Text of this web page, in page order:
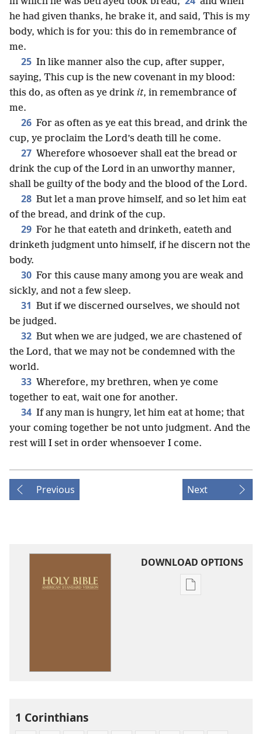
he had given thanks, he brake it, and said, This is my
body, which is for you: this do in remembrance of
me.
25 In like manner also the cup, after supper,
saying, This cup is the new covenant in my blood:
this do, as often as ye drink it, in remembrance of
me.
26 For as often as ye eat this bread, and drink the
cup, ye proclaim the Lord’s death till he come.
27 Wherefore whosoever shall eat the bread or
drink the cup of the Lord in an unworthy manner,
shall be guilty of the body and the blood of the Lord.
28 But let a man prove himself, and so let him eat
of the bread, and drink of the cup.
29 For he that eateth and drinketh, eateth and
drinketh judgment unto himself, if he discern not the
body.
30 For this cause many among you are weak and
sickly, and not a few sleep.
31 But if we discerned ourselves, we should not
be judged.
32 But when we are judged, we are chastened of
the Lord, that we may not be condemned with the
world.
33 Wherefore, my brethren, when ye come
together to eat, wait one for another.
34 If any man is hungry, let him eat at home; that
your coming together be not unto judgment. And the
rest will I set in order whensoever I come.
Previous Next
DOWNLOAD OPTIONS
Publication
1 Corinthians